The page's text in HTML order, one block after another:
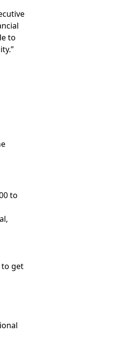
to
to
to get